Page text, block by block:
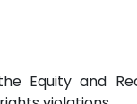
and